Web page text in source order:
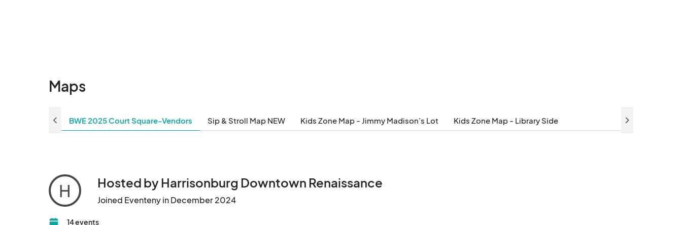
Maps
BWE 2025 Court Square-Vendors Sip & Stroll Map NEW Kids Zone Map - Jimmy Madison's Lot Kids Zone Map - Library Side
H Hosted by Harrisonburg Downtown Renaissance
Joined Eventeny in December 2024
14 events